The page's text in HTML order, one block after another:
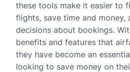
these tools make it easier to
flights, save time and money,
decisions about bookings.
benefits and features that
they have become an
looking to save money on